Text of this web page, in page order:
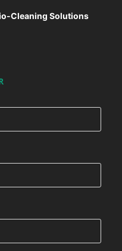
Cleaning Solutions